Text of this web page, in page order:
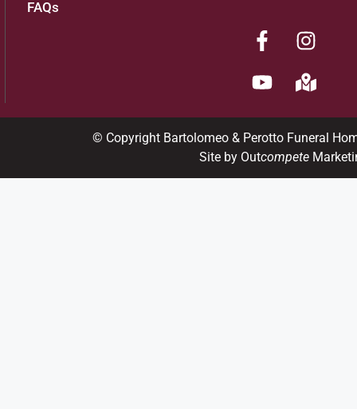
FAQs
© Copyright Bartolomeo & Perotto Funeral
Site by Outcompete